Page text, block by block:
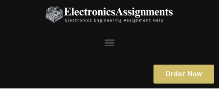
Menu
Order Now